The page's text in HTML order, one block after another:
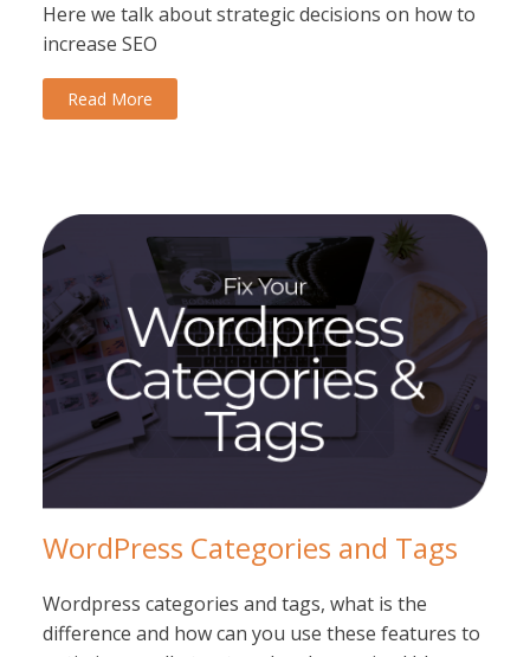
Here we talk about strategic decisions on how to
increase SEO
Read More
WordPress Categories and Tags
Wordpress categories and tags, what is the
difference and how can you use these features to